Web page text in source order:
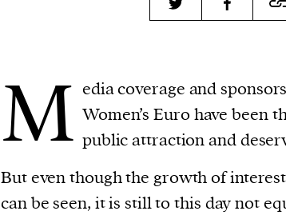
M edia coverage and
Women’s Euro have been
public attraction and
But even though the growth of
can be seen, it is still to this day not